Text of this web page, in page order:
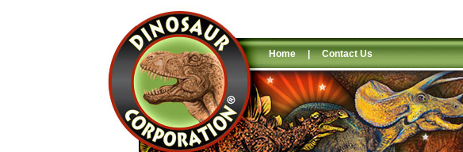
Home | Contact Us